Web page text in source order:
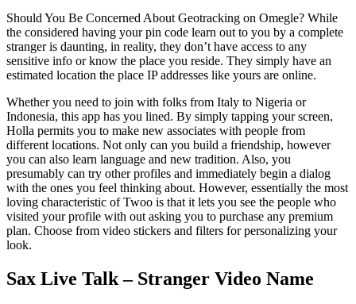
Should You Be Concerned About Geotracking on Omegle? While
the considered having your pin code learn out to you by a complete
stranger is daunting, in reality, they don’t have access to any
sensitive info or know the place you reside. They simply have an
estimated location the place IP addresses like yours are online.
Whether you need to join with folks from Italy to Nigeria or
Indonesia, this app has you lined. By simply tapping your screen,
Holla permits you to make new associates with people from
different locations. Not only can you build a friendship, however
you can also learn language and new tradition. Also, you
presumably can try other profiles and immediately begin a dialog
with the ones you feel thinking about. However, essentially the most
loving characteristic of Twoo is that it lets you see the people who
visited your profile with out asking you to purchase any premium
plan. Choose from video stickers and filters for personalizing your
look.
Sax Live Talk – Stranger Video Name